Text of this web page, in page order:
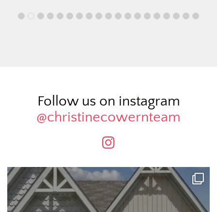
Follow us on instagram
@christinecowernteam